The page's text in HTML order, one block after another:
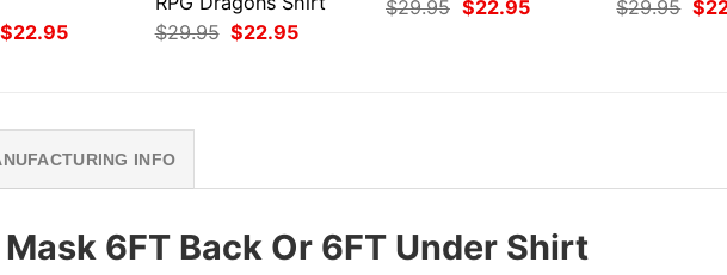
Original
price
$22.95Current
$29.95 Original
price
$22.95Current
$29.95 Original
price
$22.95Current
$29.95
price
$
INFO
6FT Back Or 6FT Under Shirt